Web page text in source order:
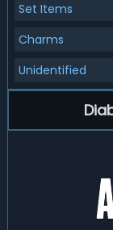
Set Items
Charms
Unidentified